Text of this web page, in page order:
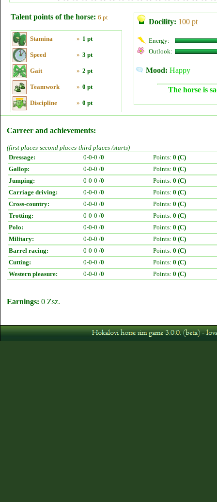
Talent points of the horse: 6 pt
Stamina » 1 pt
Speed » 3 pt
Gait » 2 pt
Teamwork » 0 pt
Discipline » 0 pt
Docility: 100 pt
Energy:
Outlook:
Mood: Happy
The horse is
Carreer and achievements:
(first places-second places-third places /starts)
Dressage:
0-0-0 /0 Points: 0 (C)
Gallop:
0-0-0 /0 Points: 0 (C)
Jumping:
0-0-0 /0 Points: 0 (C)
Carriage driving:
0-0-0 /0 Points: 0 (C)
Cross-country:
0-0-0 /0 Points: 0 (C)
Trotting:
0-0-0 /0 Points: 0 (C)
Polo:
0-0-0 /0 Points: 0 (C)
Military:
0-0-0 /0 Points: 0 (C)
Barrel racing:
0-0-0 /0 Points: 0 (C)
Cutting:
0-0-0 /0 Points: 0 (C)
Western pleasure:
0-0-0 /0 Points: 0 (C)
Earnings: 0 Zsz.